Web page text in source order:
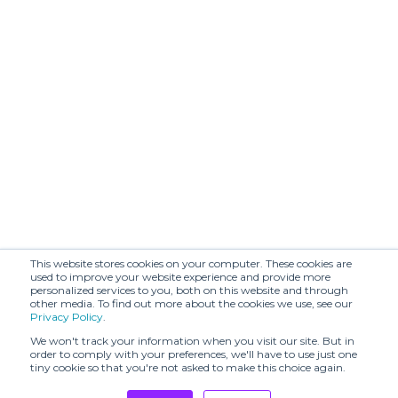
This website stores cookies on your computer. These cookies are
used to improve your website experience and provide more
personalized services to you, both on this website and through
other media. To find out more about the cookies we use, see our
Privacy Policy.
We won't track your information when you visit our site. But in
order to comply with your preferences, we'll have to use just one
tiny cookie so that you're not asked to make this choice again.
(SHR)
Both
C2H4 (SHR)
CAPSULE
ARMOR
APERITIVO
CECCHI DE
CHATEAU